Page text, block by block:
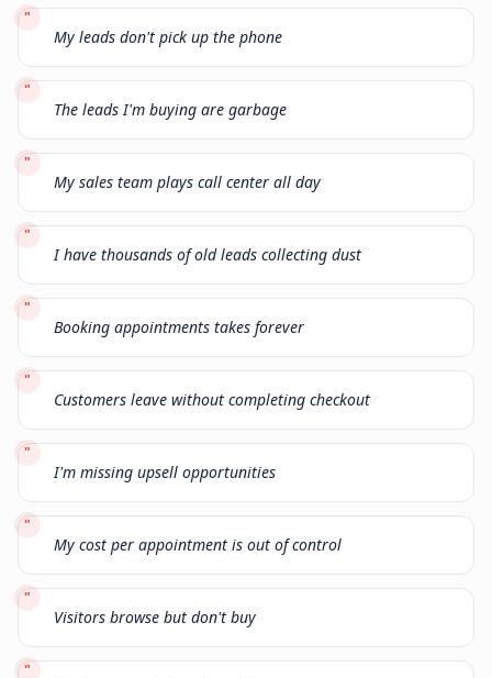
"
My leads don't pick up the phone
"
The leads I'm buying are garbage
"
My sales team plays call center all day
"
I have thousands of old leads collecting dust
"
Booking appointments takes forever
"
Customers leave without completing checkout
"
I'm missing upsell opportunities
"
My cost per appointment is out of control
"
Visitors browse but don't buy
"